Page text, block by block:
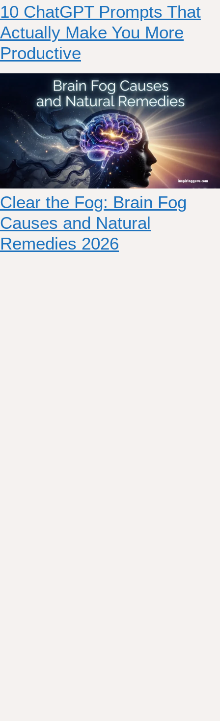
10 ChatGPT Prompts That
Actually Make You More
Productive
Clear the Fog: Brain Fog
Causes and Natural
Remedies 2026